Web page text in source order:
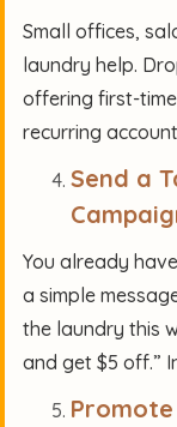
Small offices,
laundry help.
offering first-time
recurring
Send a
You already
a simple
the laundry this
and get $5 off.”